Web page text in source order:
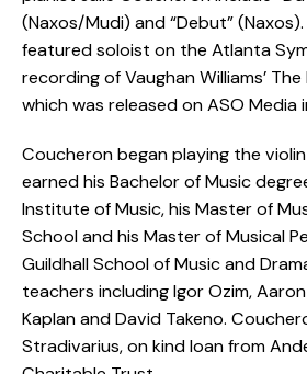
(Naxos/Mudi) and “Debut”
featured soloist on the Atlanta
recording of Vaughan Williams’
which was released on ASO Media
Coucheron began playing the
earned his Bachelor of Music
Institute of Music, his Master of
School and his Master of Musical
Guildhall School of Music and
teachers including Igor Ozim,
Kaplan and David Takeno.
Stradivarius, on kind loan from